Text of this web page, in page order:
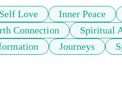
Self Love Inner Peace
Connection
Spiritual
Journeys